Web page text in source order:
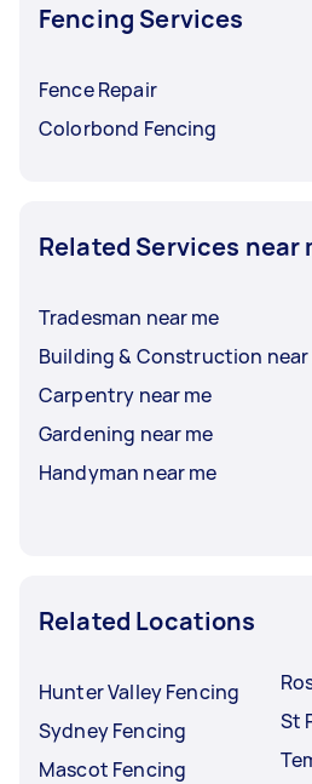
Fencing Services
Fence Repair
Colorbond Fencing
Related Services near
Tradesman near me
Building & Construction near
Carpentry near me
Gardening near me
Handyman near me
Related Locations
Hunter Valley Fencing
Sydney Fencing
Mascot Fencing
St